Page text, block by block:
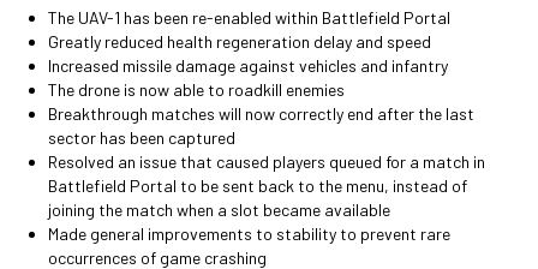
The UAV-1 has been re-enabled within Battlefield Portal
Greatly reduced health regeneration delay and speed
Increased missile damage against vehicles and infantry
The drone is now able to roadkill enemies
Breakthrough matches will now correctly end after the last
sector has been captured
Resolved an issue that caused players queued for a match in
Battlefield Portal to be sent back to the menu, instead of
joining the match when a slot became available
Made general improvements to stability to prevent rare
occurrences of game crashing